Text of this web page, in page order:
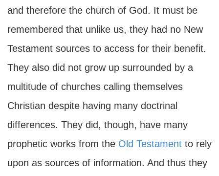
and therefore the church of God. It must be
remembered that unlike us, they had no New
Testament sources to access for their benefit.
They also did not grow up surrounded by a
multitude of churches calling themselves
Christian despite having many doctrinal
differences. They did, though, have many
prophetic works from the Old Testament to rely
upon as sources of information. And thus they